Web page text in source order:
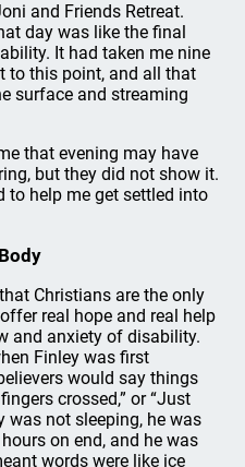
and Friends Retreat.
day was like the final
It had taken me nine
to this point, and all that
surface and streaming
that evening may have
but they did not show it.
to help me get settled into
Christians are the only
real hope and real help
and anxiety of disability.
Finley was first
would say things
crossed,” or “Just
was not sleeping, he was
on end, and he was
words were like ice